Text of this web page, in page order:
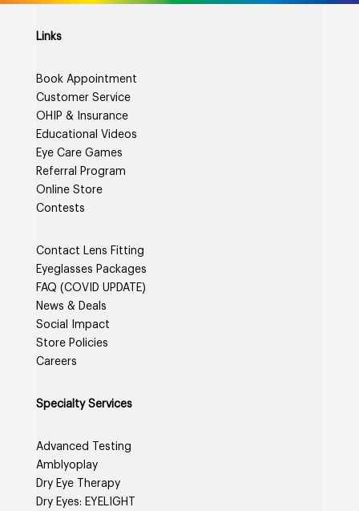
Links
Book Appointment
Customer Service
OHIP & Insurance
Educational Videos
Eye Care Games
Referral Program
Online Store
Contests
Contact Lens Fitting
Eyeglasses Packages
FAQ (COVID UPDATE)
News & Deals
Social Impact
Store Policies
Careers
Specialty Services
Advanced Testing
Amblyoplay
Dry Eye Therapy
Dry Eyes: EYELIGHT